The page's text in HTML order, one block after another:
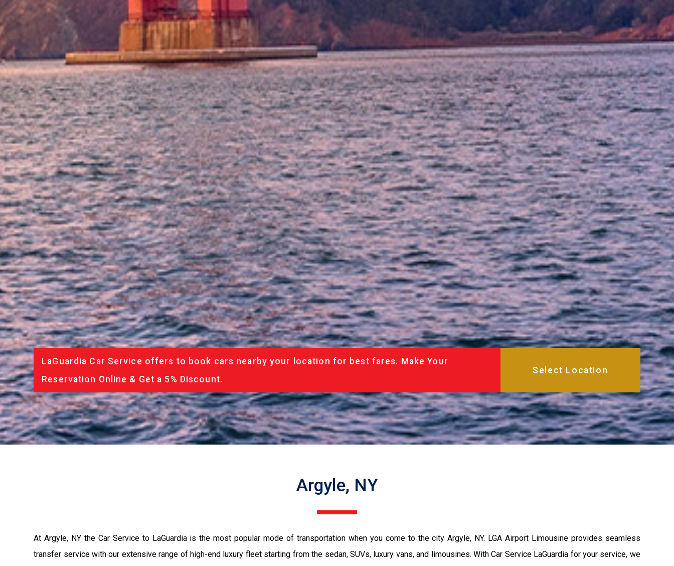
LaGuardia Car Service offers to book cars nearby your location for best fares. Make Your
Reservation Online & Get a 5% Discount.
Argyle, NY
At Argyle, NY the Car Service to LaGuardia is the most popular mode of transportation when you come to the city Argyle, NY. LGA Airport Limousine provides seamless
transfer service with our extensive range of high-end luxury fleet starting from the sedan, SUVs, luxury vans, and limousines. With Car Service LaGuardia for your service, we